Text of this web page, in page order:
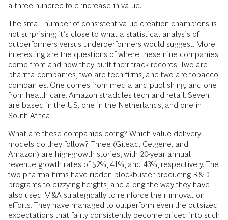
a three-hundred-fold increase in value.
The small number of consistent value creation champions is
not surprising; it’s close to what a statistical analysis of
outperformers versus underperformers would suggest. More
interesting are the questions of where these nine companies
come from and how they built their track records. Two are
pharma companies, two are tech firms, and two are tobacco
companies. One comes from media and publishing, and one
from health care. Amazon straddles tech and retail. Seven
are based in the US, one in the Netherlands, and one in
South Africa.
What are these companies doing? Which value delivery
models do they follow? Three (Gilead, Celgene, and
Amazon) are high-growth stories, with 20-year annual
revenue growth rates of 52%, 41%, and 43%, respectively. The
two pharma firms have ridden blockbuster-producing R&D
programs to dizzying heights, and along the way they have
also used M&A strategically to re­inforce their innovation
efforts. They have managed to outperform even the outsized
expectations that fairly consistently become priced into such